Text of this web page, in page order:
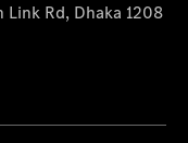
Link Rd, Dhaka 1208